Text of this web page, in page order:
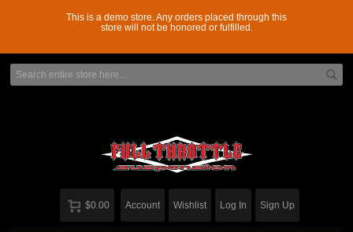
This is a demo store. Any orders placed through this
store will not be honored or fulfilled.
$0.00 Account Wishlist Log In Sign Up